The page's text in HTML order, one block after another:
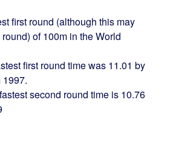
first round (although this may
of 100m in the World
first round time was 11.01 by
1997.
second round time is 10.76